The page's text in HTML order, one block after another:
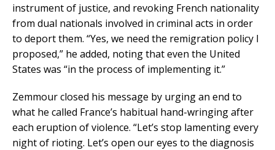
instrument of justice, and revoking French nationality
from dual nationals involved in criminal acts in order
to deport them. “Yes, we need the remigration policy I
proposed,” he added, noting that even the United
States was “in the process of implementing it.”
Zemmour closed his message by urging an end to
what he called France’s habitual hand-wringing after
each eruption of violence. “Let’s stop lamenting every
night of rioting. Let’s open our eyes to the diagnosis